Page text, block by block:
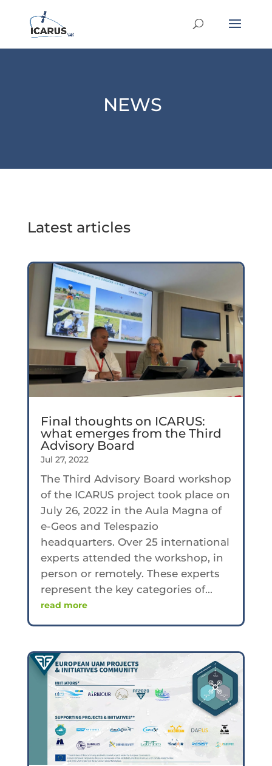
NEWS
Latest articles
Final thoughts on ICARUS:
what emerges from the Third
Advisory Board
Jul 27, 2022
The Third Advisory Board workshop
of the ICARUS project took place on
July 26, 2022 in the Aula Magna of
e-Geos and Telespazio
headquarters. Over 25 international
experts attended the workshop, in
person or remotely. These experts
represent the key categories of...
read more